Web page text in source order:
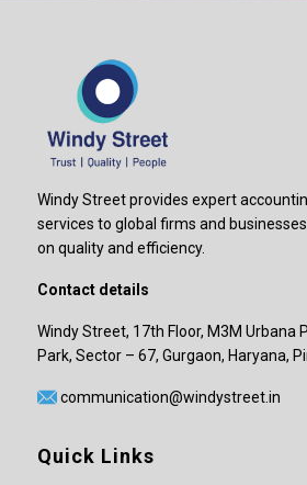
Windy Street provides expert
services to global firms and
on quality and efficiency.
Contact details
Windy Street, 17th Floor, M3M Urbana
Park, Sector – 67, Gurgaon, Haryana,
communication@windystreet.in
Quick Links